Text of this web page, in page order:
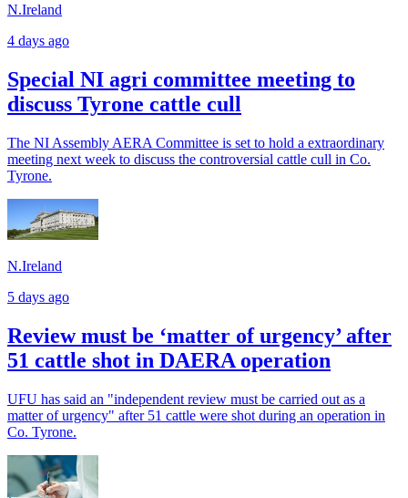
N.Ireland
4 days ago
Special NI agri committee meeting to
discuss Tyrone cattle cull
The NI Assembly AERA Committee is set to hold a extraordinary
meeting next week to discuss the controversial cattle cull in Co.
Tyrone.
N.Ireland
5 days ago
Review must be ‘matter of urgency’ after
51 cattle shot in DAERA operation
UFU has said an "independent review must be carried out as a
matter of urgency" after 51 cattle were shot during an operation in
Co. Tyrone.